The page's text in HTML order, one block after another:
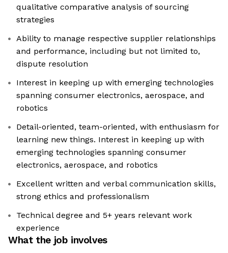
qualitative comparative analysis of sourcing
strategies
Ability to manage respective supplier relationships
and performance, including but not limited to,
dispute resolution
Interest in keeping up with emerging technologies
spanning consumer electronics, aerospace, and
robotics
Detail-oriented, team-oriented, with enthusiasm for
learning new things. Interest in keeping up with
emerging technologies spanning consumer
electronics, aerospace, and robotics
Excellent written and verbal communication skills,
strong ethics and professionalism
Technical degree and 5+ years relevant work
experience
What the job involves